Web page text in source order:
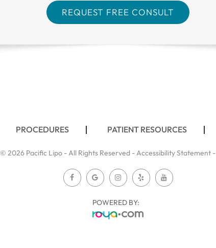
PROCEDURES PATIENT RESOURCES
© 2026 Pacific Lipo - All Rights Reserved -Accessibility Statement-
POWERED BY: